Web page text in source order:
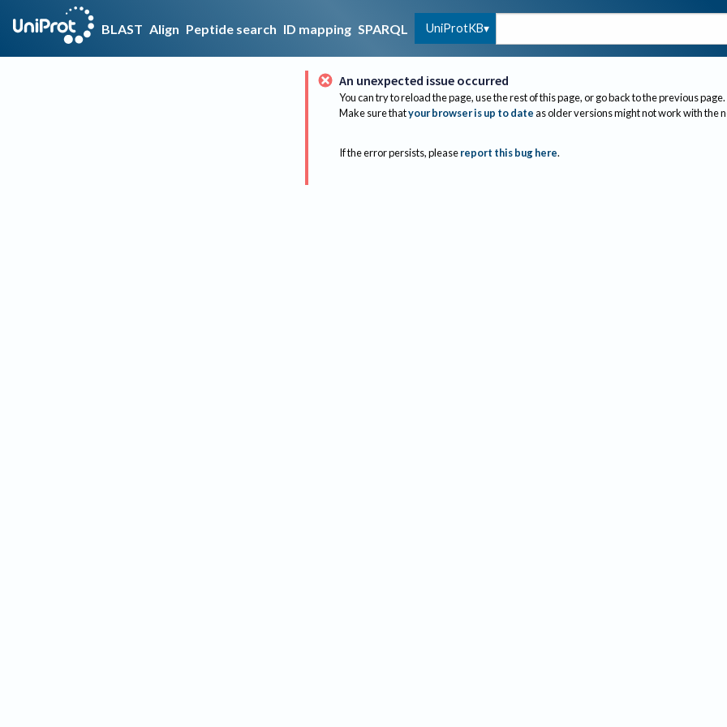
BLAST Align Peptide search ID mapping SPARQL UniProtKB
An unexpected issue occurred
You can try to reload the page, use the rest of this page, or go back to the previous page.
Make sure thatyour browser is up to dateas older versions might not work with the
If the error persists, please report this bug here.